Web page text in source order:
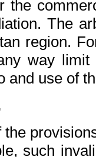
the
The
region.
way
and use of
the
such